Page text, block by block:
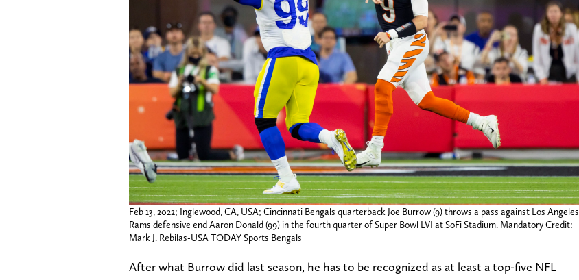
Feb 13, 2022; Inglewood, CA, USA; Cincinnati Bengals quarterback Joe Burrow (9) throws a pass against Los Angeles
Rams defensive end Aaron Donald (99) in the fourth quarter of Super Bowl LVI at SoFi Stadium. Mandatory Credit:
Mark J. Rebilas-USA TODAY Sports Bengals
After what Burrow did last season, he has to be recognized as at least a top-five NFL